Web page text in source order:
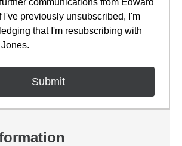
communications from Edward
I've previously unsubscribed, I'm
that I'm resubscribing with